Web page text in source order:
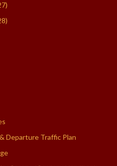
Departure Traffic Plan